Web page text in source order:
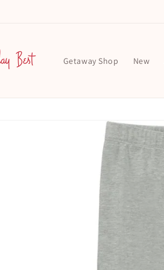
Getaway Shop New